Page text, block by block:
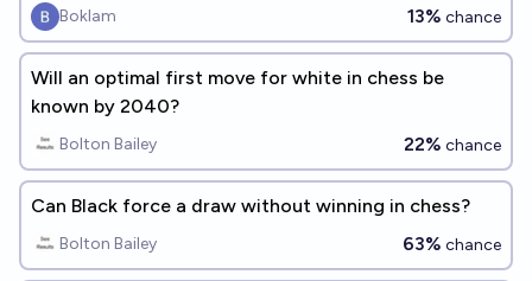
Boklam 13% chance
Will an optimal first move for white in chess be
known by 2040?
Bolton Bailey 22% chance
Can Black force a draw without winning in chess?
Bolton Bailey 63% chance